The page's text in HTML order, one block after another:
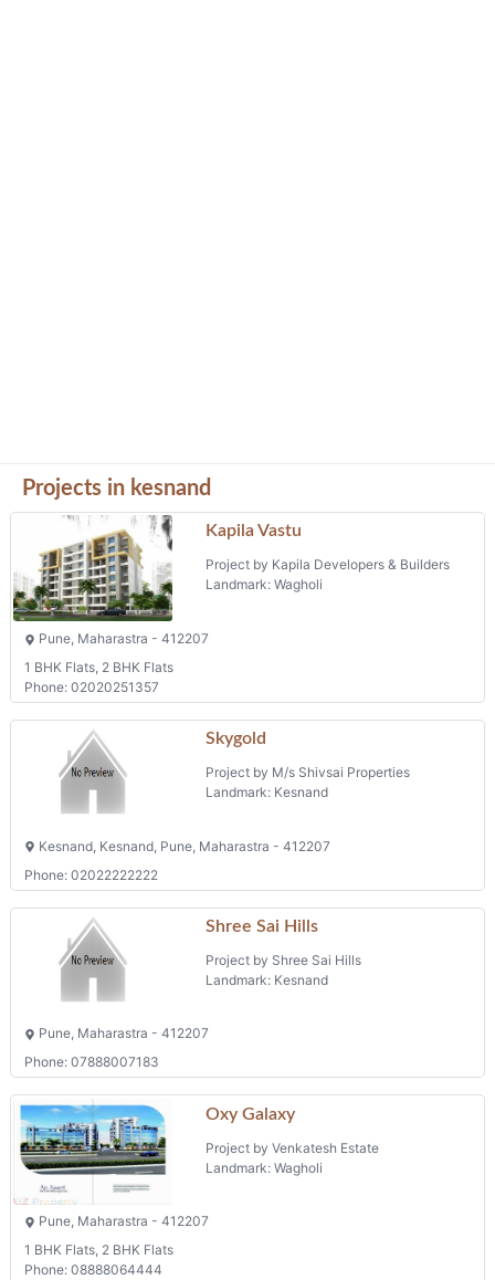
Projects in kesnand
Kapila Vastu
Project by Kapila Developers & Builders
Landmark: Wagholi
Pune, Maharastra - 412207
1 BHK Flats, 2 BHK Flats
Phone: 02020251357
Skygold
Project by M/s Shivsai Properties
Landmark: Kesnand
Kesnand, Kesnand, Pune, Maharastra - 412207
Phone: 02022222222
Shree Sai Hills
Project by Shree Sai Hills
Landmark: Kesnand
Pune, Maharastra - 412207
Phone: 07888007183
Oxy Galaxy
Project by Venkatesh Estate
Landmark: Wagholi
Pune, Maharastra - 412207
1 BHK Flats, 2 BHK Flats
Phone: 08888064444